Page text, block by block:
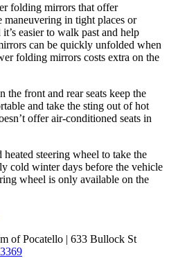
folding mirrors that offer
in tight places or
easier to walk past and help
can be quickly unfolded when
folding mirrors costs extra on the
the front and rear seats keep the
and take the sting out of hot
offer air-conditioned seats in
heated steering wheel to take the
cold winter days before the vehicle
wheel is only available on the
of Pocatello | 633 Bullock St